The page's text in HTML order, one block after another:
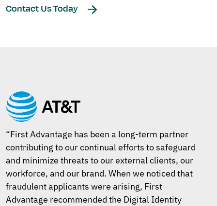
Contact Us Today
“First Advantage has been a long-term partner
contributing to our continual efforts to safeguard
and minimize threats to our external clients, our
workforce, and our brand. When we noticed that
fraudulent applicants were arising, First
Advantage recommended the Digital Identity